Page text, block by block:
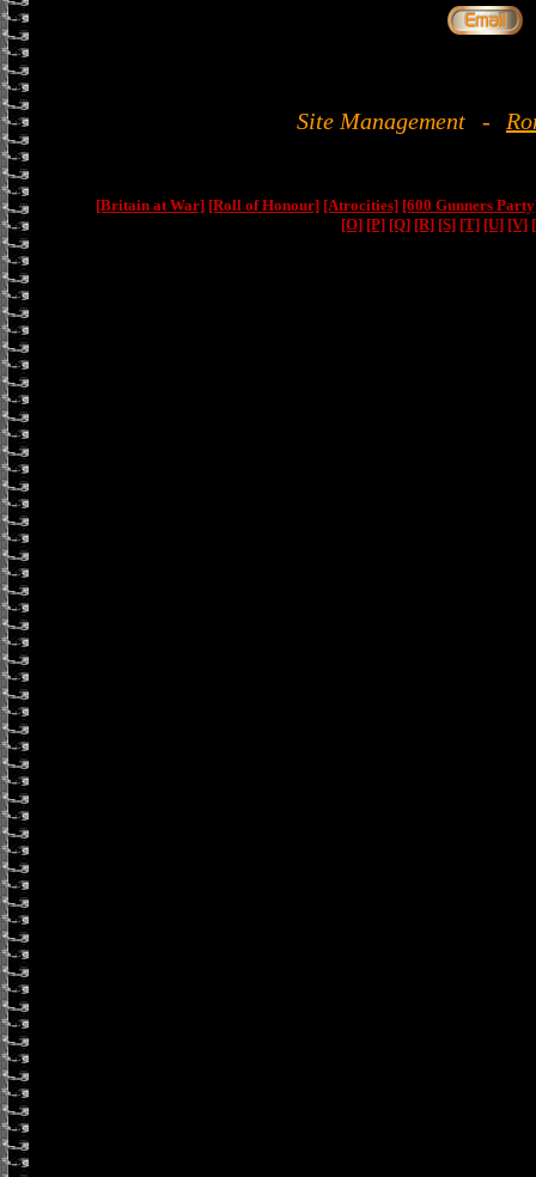
Site Management -
[Britain at War] [Roll of Honour] [Atrocities] [600 Gunners
[O] [P] [Q] [R] [S] [T] [U] [V]